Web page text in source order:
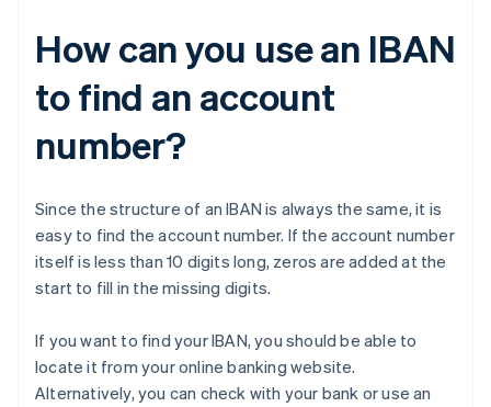
How can you use an IBAN
to find an account
number?
Since the structure of an IBAN is always the same, it is
easy to find the account number. If the account number
itself is less than 10 digits long, zeros are added at the
start to fill in the missing digits.
If you want to find your IBAN, you should be able to
locate it from your online banking website.
Alternatively, you can check with your bank or use an